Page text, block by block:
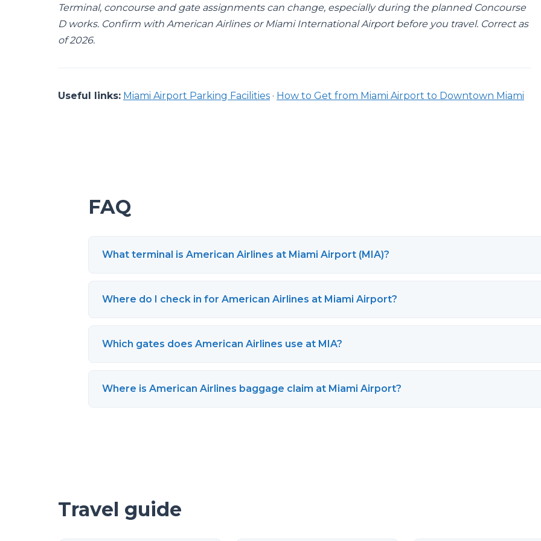
Terminal, concourse and gate assignments can change, especially during the planned Concourse
D works. Confirm with American Airlines or Miami International Airport before you travel. Correct as
of 2026.
Useful links: Miami Airport Parking Facilities · How to Get from Miami Airport to Downtown Miami
FAQ
What terminal is American Airlines at Miami Airport (MIA)?
Where do I check in for American Airlines at Miami Airport?
Which gates does American Airlines use at MIA?
Where is American Airlines baggage claim at Miami Airport?
Travel guide